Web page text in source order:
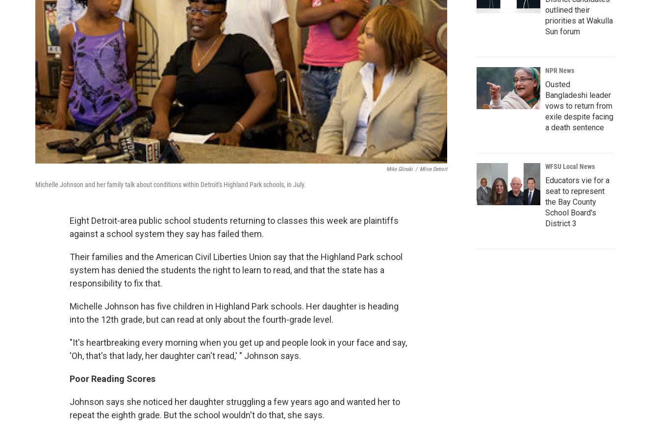
Mike Glinski / Mlive Detroit
Michelle Johnson and her family talk about conditions within Detroit's Highland Park schools, in July.
Eight Detroit-area public school students returning to classes this week are plaintiffs
against a school system they say has failed them.
Their families and the American Civil Liberties Union say that the Highland Park school
system has denied the students the right to learn to read, and that the state has a
responsibility to fix that.
Michelle Johnson has five children in Highland Park schools. Her daughter is heading
into the 12th grade, but can read at only about the fourth-grade level.
"It's heartbreaking every morning when you get up and people look in your face and say,
'Oh, that's that lady, her daughter can't read,' " Johnson says.
Poor Reading Scores
Johnson says she noticed her daughter struggling a few years ago and wanted her to
repeat the eighth grade. But the school wouldn't do that, she says.
outlined their
priorities at Wakulla
Sun forum
NPR News
Ousted
Bangladeshi leader
vows to return from
exile despite facing
a death sentence
WFSU Local News
Educators vie for a
seat to represent
the Bay County
School Board's
District 3